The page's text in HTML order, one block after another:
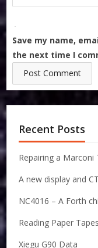
Save my name,
the next time I
Recent Posts
Repairing a
A new display and
NC4016 – A Forth
Reading Paper
Xiegu G90 Data